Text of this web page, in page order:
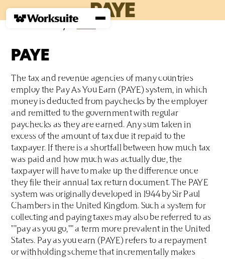
PAYE
Home ›Glossary›P›PAYE
PAYE
The tax and revenue agencies of many countries
employ the Pay As You Earn (PAYE) system, in which
money is deducted from paychecks by the employer
and remitted to the government with regular
paychecks as they are earned. Any sum taken in
excess of the amount of tax due it repaid to the
taxpayer. If there is a shortfall between how much tax
was paid and how much was actually due, the
taxpayer will have to make up the difference once
they file their annual tax return document. The PAYE
system was originally developed in 1944 by Sir Paul
Chambers in the United Kingdom. Such a system for
collecting and paying taxes may also be referred to as
""pay as you go,"" a term more prevalent in the United
States. Pay as you earn (PAYE) refers to a repayment
or withholding scheme that incrementally makes